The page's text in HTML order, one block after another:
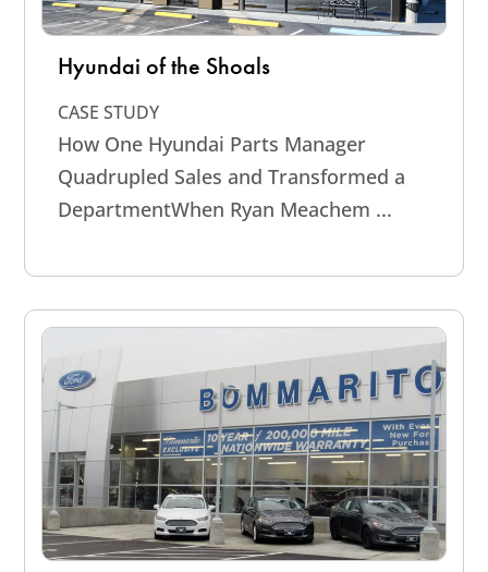
Hyundai of the Shoals
CASE STUDY
How One Hyundai Parts Manager
Quadrupled Sales and Transformed a
DepartmentWhen Ryan Meachem ...